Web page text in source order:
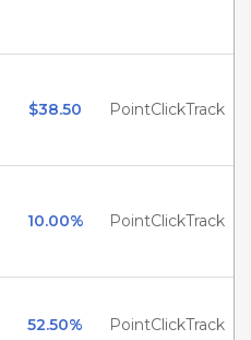
$38.50 PointClickTrack
10.00% PointClickTrack
52.50% PointClickTrack